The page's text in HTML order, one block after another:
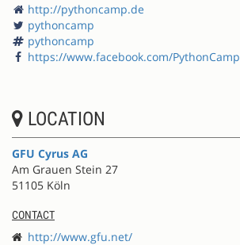
http://pythoncamp.de
pythoncamp
pythoncamp
https://www.facebook.com/PythonCamp
LOCATION
GFU Cyrus AG
Am Grauen Stein 27
51105 Köln
CONTACT
http://www.gfu.net/